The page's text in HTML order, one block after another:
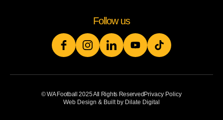
Follow us
© WA Football 2025 All Rights ReservedPrivacy Policy
Web Design & Built by Dilate Digital